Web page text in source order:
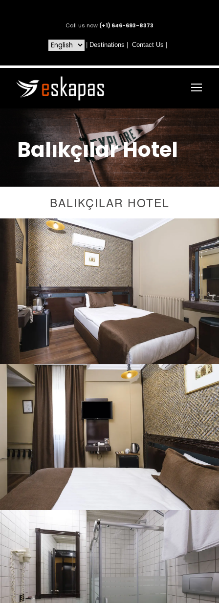
Call us now (+1) 646-693-8373
Destinations Contact Us
Balıkçılar Hotel
BALIKÇILAR HOTEL